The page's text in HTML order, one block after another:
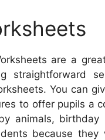
are a
straightforward
You can
to offer pupils a
animals,
because they